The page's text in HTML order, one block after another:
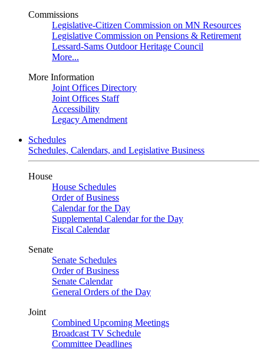
Commissions
Legislative-Citizen Commission on MN Resources
Legislative Commission on Pensions & Retirement
Lessard-Sams Outdoor Heritage Council
More...
More Information
Joint Offices Directory
Joint Offices Staff
Accessibility
Legacy Amendment
Schedules
Schedules, Calendars, and Legislative Business
House
House Schedules
Order of Business
Calendar for the Day
Supplemental Calendar for the Day
Fiscal Calendar
Senate
Senate Schedules
Order of Business
Senate Calendar
General Orders of the Day
Joint
Combined Upcoming Meetings
Broadcast TV Schedule
Committee Deadlines